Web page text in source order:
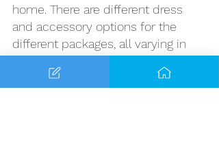
home. There are different dress
and accessory options for the
different packages, all varying in
price.